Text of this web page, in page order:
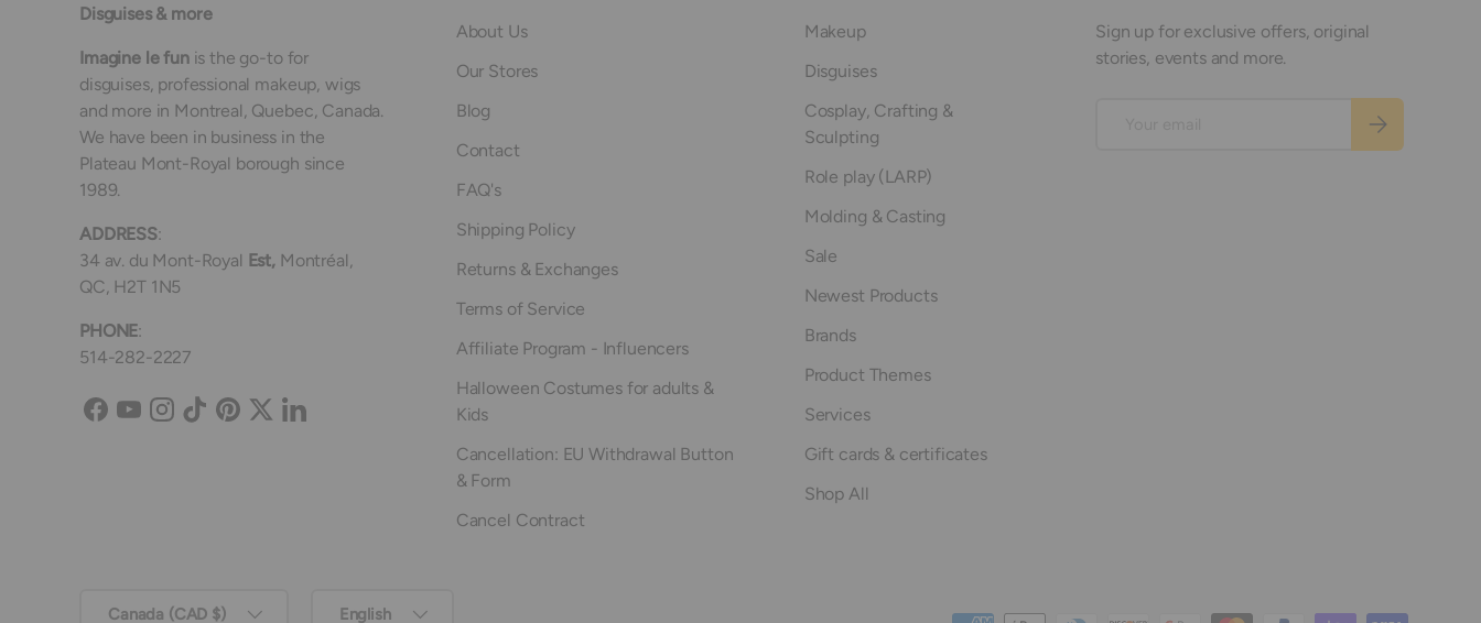
Disguises & more
Imagine le funis the go-to for
disguises, professional makeup, wigs
and more in Montreal, Quebec, Canada.
We have been in business in the
Plateau Mont-Royal borough since
1989.
ADDRESS:
34 av. du Mont-Royal Est, Montréal,
QC, H2T 1N5
PHONE:
514-282-2227
Facebook
YouTubeInstagram
TikTokPinterest
TwitterLinkedIn
About Us
Our Stores
Blog
Contact
FAQ's
Shipping Policy
Returns & Exchanges
Terms of Service
Affiliate Program - Influencers
Halloween Costumes for adults &
Kids
Cancellation: EU Withdrawal Button
& Form
Cancel Contract
Makeup
Disguises
Cosplay, Crafting &
Sculpting
Role play (LARP)
Molding & Casting
Sale
Newest Products
Brands
Product Themes
Services
Gift cards & certificates
Shop All
Sign up for exclusive offers, original
stories, events and more.
Subscribe
Canada (CAD $) English